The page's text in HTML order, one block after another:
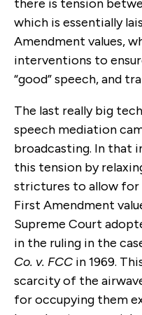
there is tension
which is essentially
Amendment values,
interventions to
“good” speech, and
The last really big
speech mediation
broadcasting. In that
this tension by
strictures to allow for
First Amendment
Supreme Court
in the ruling in the
Co. v. FCC in 1969.
scarcity of the
for occupying them